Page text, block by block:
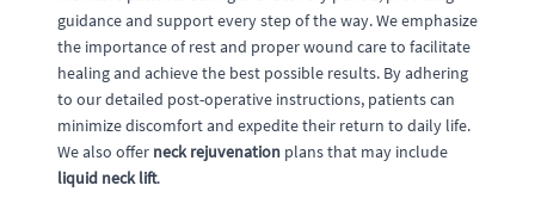
guidance and support every step of the way. We emphasize
the importance of rest and proper wound care to facilitate
healing and achieve the best possible results. By adhering
to our detailed post-operative instructions, patients can
minimize discomfort and expedite their return to daily life.
We also offer neck rejuvenation plans that may include
liquid neck lift.